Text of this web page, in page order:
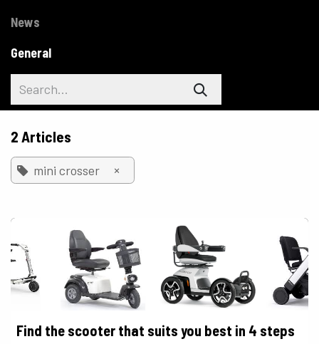
News
General
2 Articles
mini crosser ×
Find the scooter that suits you best in 4 steps